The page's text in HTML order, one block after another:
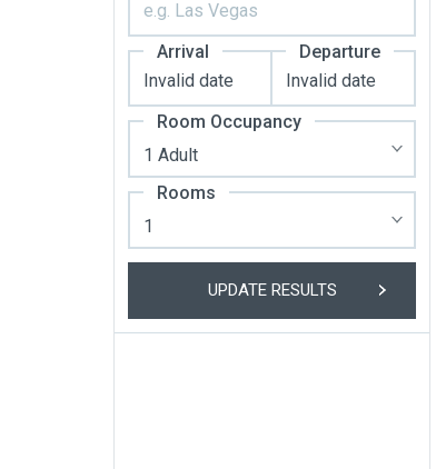
Arrival Departure
Room Occupancy
Rooms
UPDATE RESULTS